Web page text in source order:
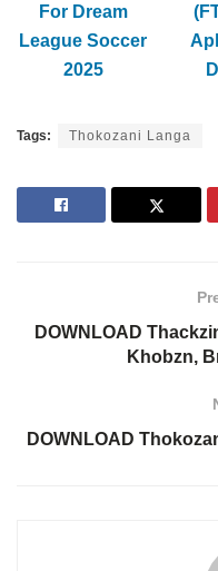
For Dream
League Soccer
2025
Tags: Thokozani Langa
DOWNLOAD
Khobzn,
DOWNLOAD